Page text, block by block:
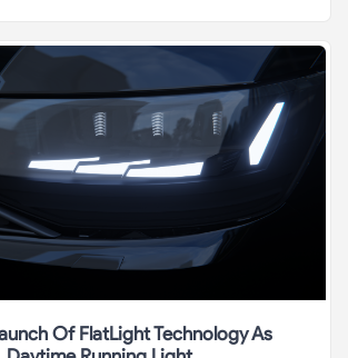
Of FlatLight Technology As